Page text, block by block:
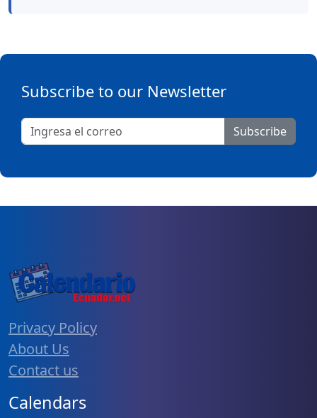
Subscribe to our Newsletter
Subscribe
Privacy Policy
About Us
Contact us
Calendars